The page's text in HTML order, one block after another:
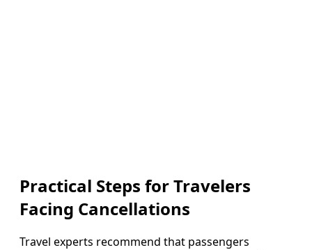
Practical Steps for Travelers
Facing Cancellations
Travel experts recommend that passengers